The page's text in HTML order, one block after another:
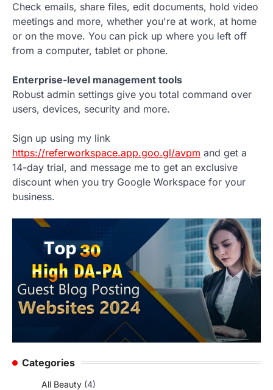
Check emails, share files, edit documents, hold video
meetings and more, whether you're at work, at home
or on the move. You can pick up where you left off
from a computer, tablet or phone.
Enterprise-level management tools
Robust admin settings give you total command over
users, devices, security and more.
Sign up using my link
https://referworkspace.app.goo.gl/avpm and get a
14-day trial, and message me to get an exclusive
discount when you try Google Workspace for your
business.
Categories
All Beauty (4)